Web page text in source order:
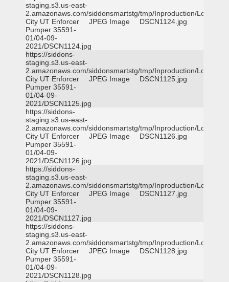
staging.s3.us-east-
2.amazonaws.com/siddonsmartstg/tmp/Inproduction/Logan
City UT Enforcer
Pumper 35591-
01/04-09-
2021/DSCN1124.jpg
JPEG Image DSCN1124.jpg
https://siddons-
staging.s3.us-east-
2.amazonaws.com/siddonsmartstg/tmp/Inproduction/Logan
City UT Enforcer
Pumper 35591-
01/04-09-
2021/DSCN1125.jpg
JPEG Image DSCN1125.jpg
https://siddons-
staging.s3.us-east-
2.amazonaws.com/siddonsmartstg/tmp/Inproduction/Logan
City UT Enforcer
Pumper 35591-
01/04-09-
2021/DSCN1126.jpg
JPEG Image DSCN1126.jpg
https://siddons-
staging.s3.us-east-
2.amazonaws.com/siddonsmartstg/tmp/Inproduction/Logan
City UT Enforcer
Pumper 35591-
01/04-09-
2021/DSCN1127.jpg
JPEG Image DSCN1127.jpg
https://siddons-
staging.s3.us-east-
2.amazonaws.com/siddonsmartstg/tmp/Inproduction/Logan
City UT Enforcer
Pumper 35591-
01/04-09-
2021/DSCN1128.jpg
JPEG Image DSCN1128.jpg